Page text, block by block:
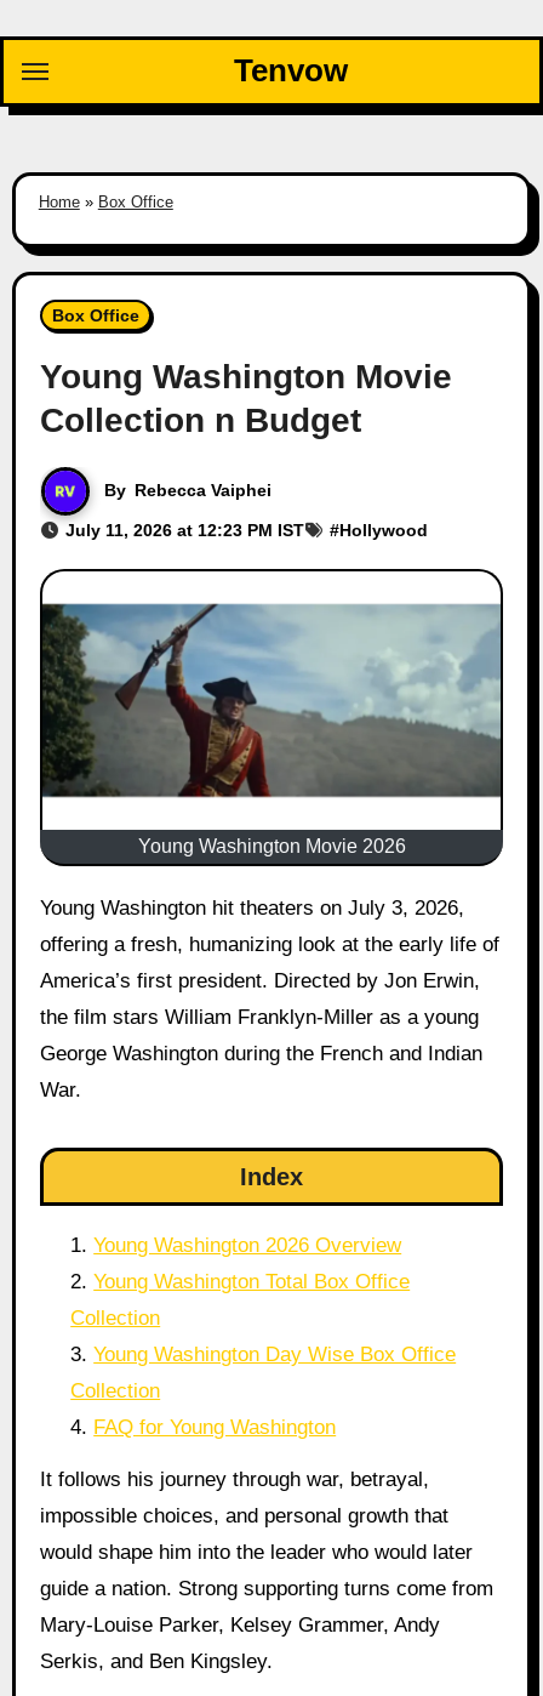
content
Tenvow
Home» Box Office
Box Office
Young Washington Movie
Collection n Budget
By Rebecca Vaiphei
July 11, 2026 at 12:23 PM IST #Hollywood
Young Washington Movie 2026
Young Washington hit theaters on July 3, 2026,
offering a fresh, humanizing look at the early life of
America’s first president. Directed by Jon Erwin,
the film stars William Franklyn-Miller as a young
George Washington during the French and Indian
War.
Index
Young Washington 2026 Overview
Young Washington Total Box Office
Collection
Young Washington Day Wise Box Office
Collection
FAQ for Young Washington
It follows his journey through war, betrayal,
impossible choices, and personal growth that
would shape him into the leader who would later
guide a nation. Strong supporting turns come from
Mary-Louise Parker, Kelsey Grammer, Andy
Serkis, and Ben Kingsley.